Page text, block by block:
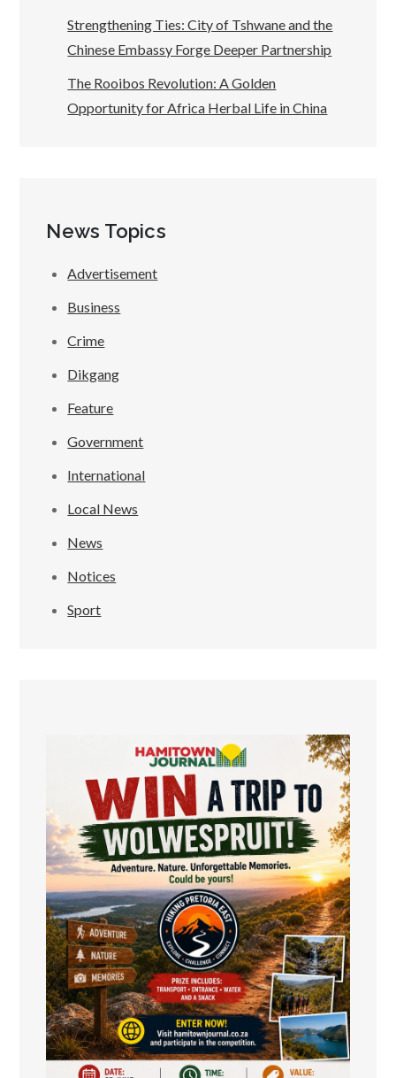
Strengthening Ties: City of Tshwane and the
Chinese Embassy Forge Deeper Partnership
The Rooibos Revolution: A Golden
Opportunity for Africa Herbal Life in China
News Topics
Advertisement
Business
Crime
Dikgang
Feature
Government
International
Local News
News
Notices
Sport